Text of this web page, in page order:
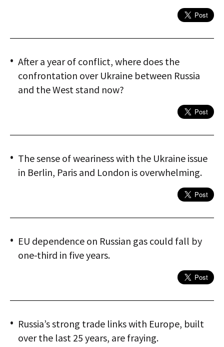
After a year of conflict, where does the
confrontation over Ukraine between Russia
and the West stand now?
The sense of weariness with the Ukraine issue
in Berlin, Paris and London is overwhelming.
EU dependence on Russian gas could fall by
one-third in five years.
Russia’s strong trade links with Europe, built
over the last 25 years, are fraying.